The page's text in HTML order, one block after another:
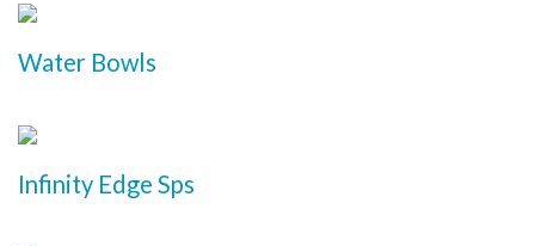
Water Bowls
Infinity Edge Sps